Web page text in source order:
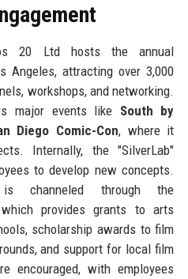
20 Ltd hosts the annual
Angeles, attracting over 3,000
workshops, and networking.
major events like South by
Diego Comic-Con, where it
Internally, the "SilverLab"
to develop new concepts.
is channeled through the
provides grants to arts
scholarship awards to film
and support for local film
encouraged, with employees